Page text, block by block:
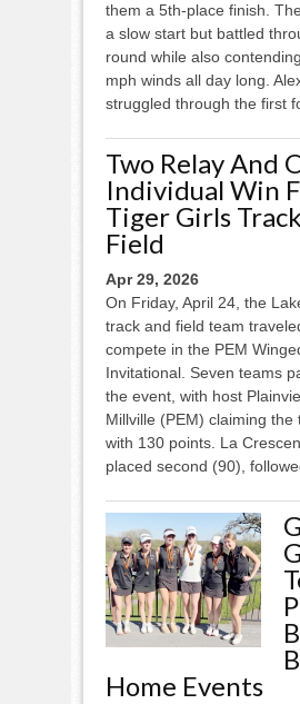
them a 5th-place finish.
a slow start but battled
round while also
mph winds all day long.
struggled through the first
Two Relay And
Individual Win
Tiger Girls
Field
Apr 29, 2026
On Friday, April 24, the
track and field team
compete in the PEM
Invitational. Seven teams
the event, with host
Millville (PEM) claiming the
with 130 points. La
placed second (90),
Home Events